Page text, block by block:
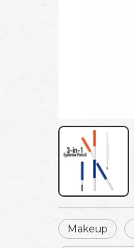
Makeup